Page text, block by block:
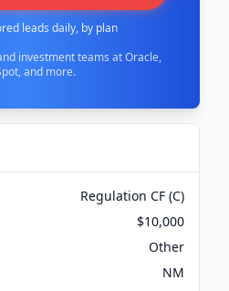
leads daily, by plan
investment teams at Oracle,
and more.
Regulation CF (C)
$10,000
Other
NM